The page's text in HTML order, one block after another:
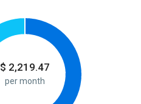
$ 2,219.47
per month